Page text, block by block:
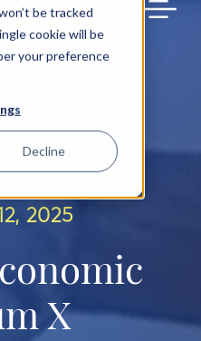
be tracked
cookie will be
your preference
Decline
2025
X